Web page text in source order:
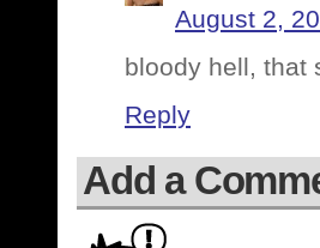
August 2,
bloody hell, that
Reply
Add a